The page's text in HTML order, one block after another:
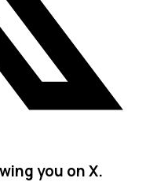
you on X.